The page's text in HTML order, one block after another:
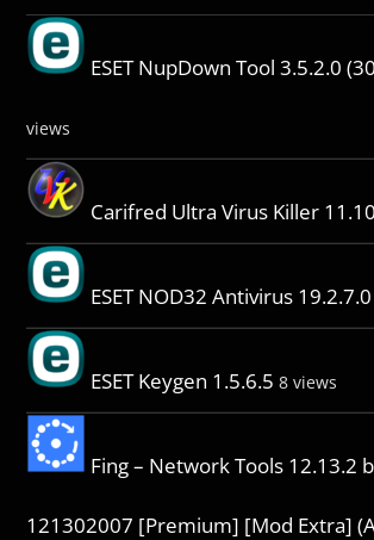
ESET NupDown Tool 3.5.2.0
views
Carifred Ultra Virus Killer
ESET NOD32 Antivirus 19.2.7.0
ESET Keygen 1.5.6.5 8 views
Fing – Network Tools 12.13.2
121302007 [Premium] [Mod Extra]